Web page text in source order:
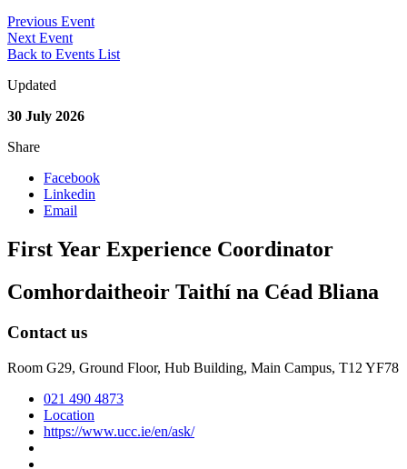
Previous Event
Next Event
Back to Events List
Updated
30 July 2026
Share
Facebook
Linkedin
Email
First Year Experience Coordinator
Comhordaitheoir Taithí na Céad Bliana
Contact us
Room G29, Ground Floor, Hub Building, Main Campus, T12 YF78
021 490 4873
Location
https://www.ucc.ie/en/ask/